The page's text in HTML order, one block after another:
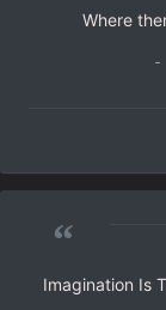
Where
-
“
Imagination Is